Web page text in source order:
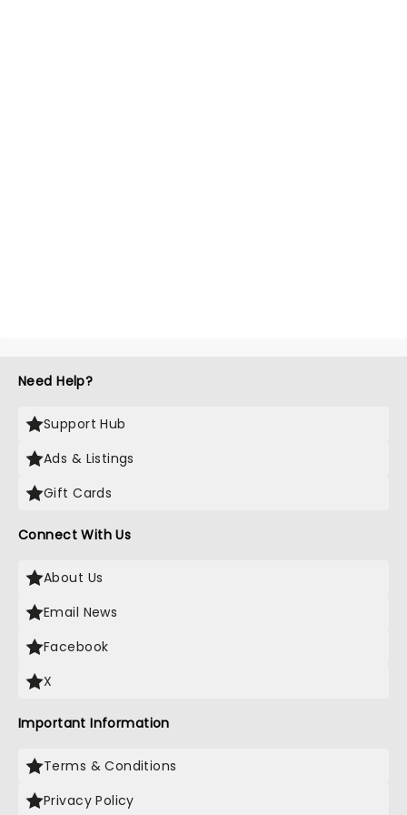
Need Help?
Support Hub
Ads & Listings
Gift Cards
Connect With Us
About Us
Email News
Facebook
X
Important Information
Terms & Conditions
Privacy Policy